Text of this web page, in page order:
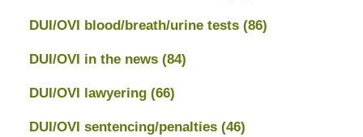
DUI/OVI blood/breath/urine tests (86)
DUI/OVI in the news (84)
DUI/OVI lawyering (66)
DUI/OVI sentencing/penalties (46)